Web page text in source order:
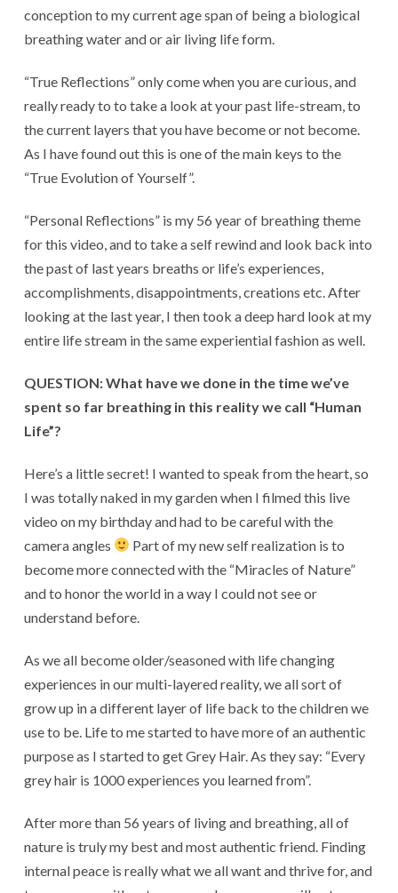
conception to my current age span of being a biological
breathing water and or air living life form.
“True Reflections” only come when you are curious, and
really ready to to take a look at your past life-stream, to
the current layers that you have become or not become.
As I have found out this is one of the main keys to the
“True Evolution of Yourself”.
“Personal Reflections” is my 56 year of breathing theme
for this video, and to take a self rewind and look back into
the past of last years breaths or life’s experiences,
accomplishments, disappointments, creations etc. After
looking at the last year, I then took a deep hard look at my
entire life stream in the same experiential fashion as well.
QUESTION: What have we done in the time we’ve
spent so far breathing in this reality we call “Human
Life”?
Here’s a little secret! I wanted to speak from the heart, so
I was totally naked in my garden when I filmed this live
video on my birthday and had to be careful with the
camera angles
Part of my new self realization is to
become more connected with the “Miracles of Nature”
and to honor the world in a way I could not see or
understand before.
As we all become older/seasoned with life changing
experiences in our multi-layered reality, we all sort of
grow up in a different layer of life back to the children we
use to be. Life to me started to have more of an authentic
purpose as I started to get Grey Hair. As they say: “Every
grey hair is 1000 experiences you learned from”.
After more than 56 years of living and breathing, all of
nature is truly my best and most authentic friend. Finding
internal peace is really what we all want and thrive for, and